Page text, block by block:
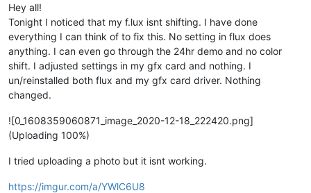
Hey all!
Tonight I noticed that my f.lux isnt shifting. I have done
everything I can think of to fix this. No setting in flux does
anything. I can even go through the 24hr demo and no color
shift. I adjusted settings in my gfx card and nothing. I
un/reinstalled both flux and my gfx card driver. Nothing
changed.
![0_1608359060871_image_2020-12-18_222420.png]
(Uploading 100%)
I tried uploading a photo but it isnt working.
https://imgur.com/a/YWlC6U8